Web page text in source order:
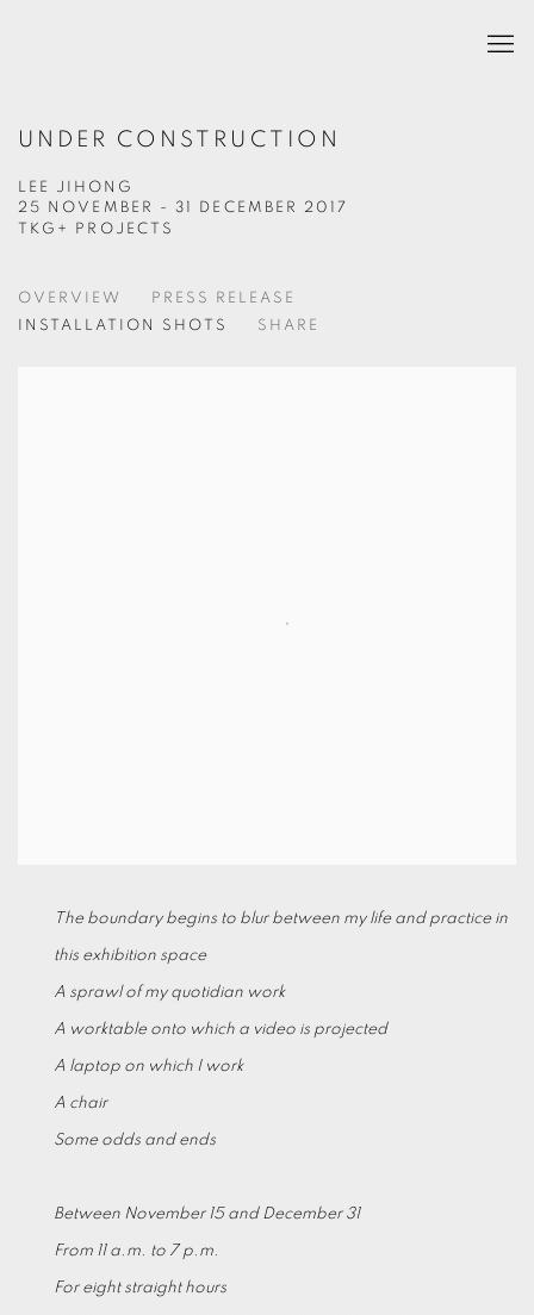
UNDER CONSTRUCTION
LEE JIHONG
25 NOVEMBER - 31 DECEMBER 2017
TKG+ PROJECTS
OVERVIEW
PRESS RELEASE
INSTALLATION SHOTS
SHARE
The boundary begins to blur between my life and practice in
this exhibition space
A sprawl of my quotidian work
A worktable onto which a video is projected
A laptop on which I work
A chair
Some odds and ends
Between November 15 and December 31
From 11 a.m. to 7 p.m.
For eight straight hours